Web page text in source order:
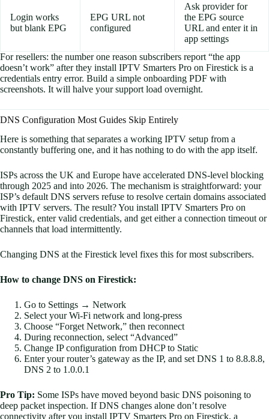
Login works
but blank EPG
EPG URL not
configured
Ask provider for
the EPG source
URL and enter it in
app settings
For resellers: the number one reason subscribers report “the app
doesn’t work” after they install IPTV Smarters Pro on Firestick is a
credentials entry error. Build a simple onboarding PDF with
screenshots. It will halve your support load overnight.
DNS Configuration Most Guides Skip Entirely
Here is something that separates a working IPTV setup from a
constantly buffering one, and it has nothing to do with the app itself.
ISPs across the UK and Europe have accelerated DNS-level blocking
through 2025 and into 2026. The mechanism is straightforward: your
ISP’s default DNS servers refuse to resolve certain domains associated
with IPTV servers. The result? You install IPTV Smarters Pro on
Firestick, enter valid credentials, and get either a connection timeout or
channels that load intermittently.
Changing DNS at the Firestick level fixes this for most subscribers.
How to change DNS on Firestick:
Go to Settings → Network
Select your Wi-Fi network and long-press
Choose “Forget Network,” then reconnect
During reconnection, select “Advanced”
Change IP configuration from DHCP to Static
Enter your router’s gateway as the IP, and set DNS 1 to 8.8.8.8,
DNS 2 to 1.0.0.1
Pro Tip: Some ISPs have moved beyond basic DNS poisoning to
deep packet inspection. If DNS changes alone don’t resolve
connectivity after you install IPTV Smarters Pro on Firestick, a